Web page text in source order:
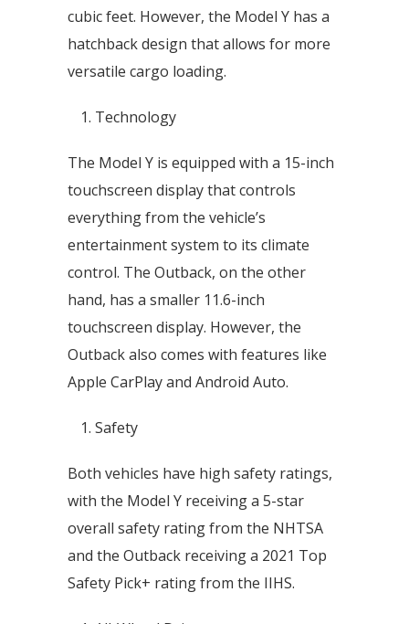
cubic feet. However, the Model Y has a
hatchback design that allows for more
versatile cargo loading.
Technology
The Model Y is equipped with a 15-inch
touchscreen display that controls
everything from the vehicle’s
entertainment system to its climate
control. The Outback, on the other
hand, has a smaller 11.6-inch
touchscreen display. However, the
Outback also comes with features like
Apple CarPlay and Android Auto.
Safety
Both vehicles have high safety ratings,
with the Model Y receiving a 5-star
overall safety rating from the NHTSA
and the Outback receiving a 2021 Top
Safety Pick+ rating from the IIHS.